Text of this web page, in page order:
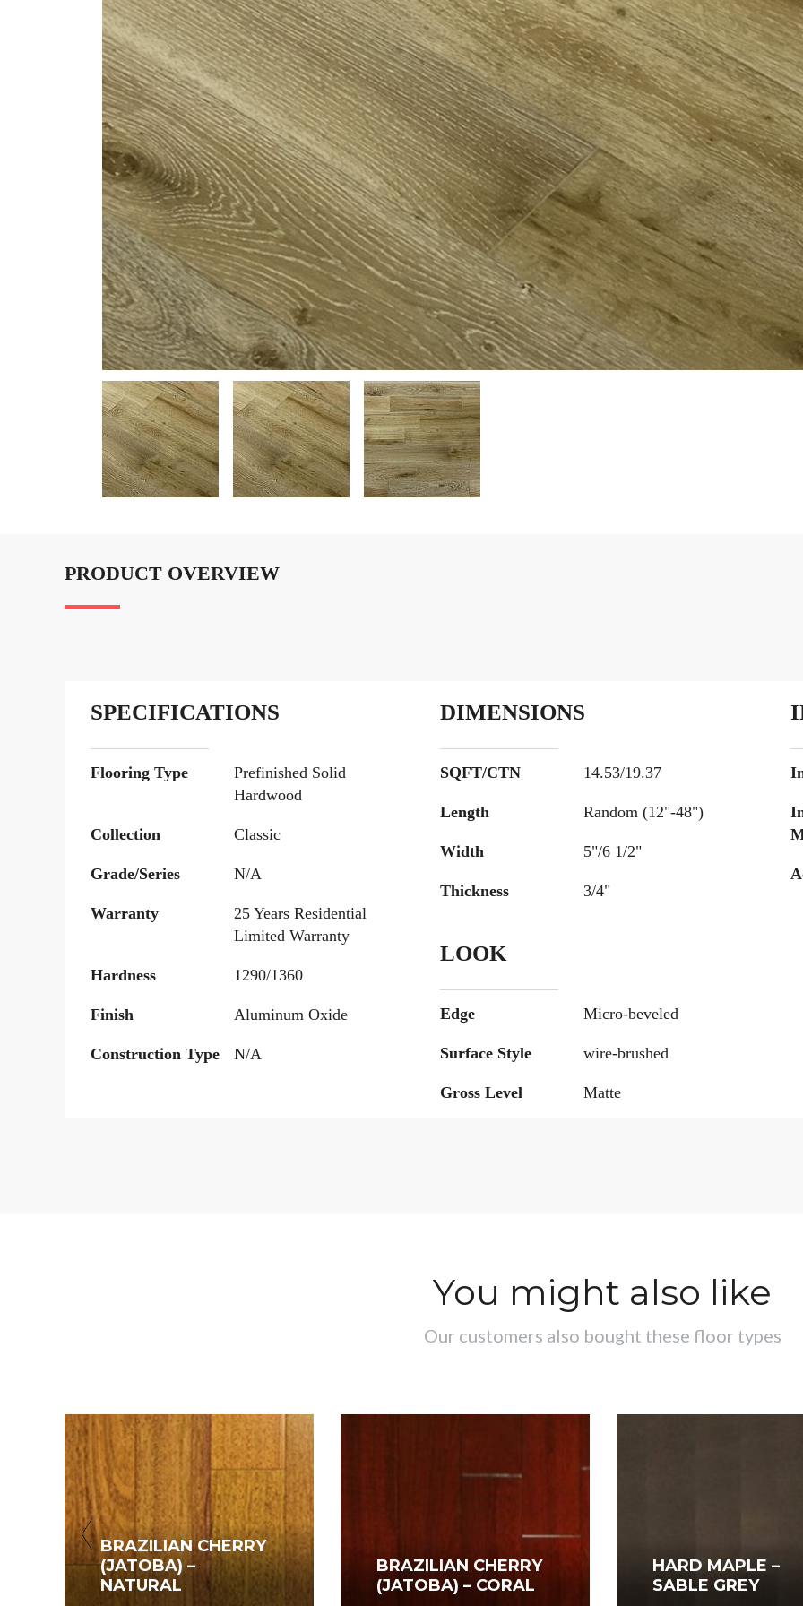
PRODUCT OVERVIEW
SPECIFICATIONS
Flooring Type
Prefinished Solid
Hardwood
Collection Classic
Grade/Series N/A
Warranty
25 Years Residential
Limited Warranty
Hardness 1290/1360
Finish Aluminum Oxide
Construction Type N/A
DIMENSIONS
SQFT/CTN 14.53/19.37
Length Random (12"-48")
Width 5"/6 1/2"
Thickness 3/4"
LOOK
Edge Micro-beveled
Surface Style wire-brushed
Gross Level Matte
You might also like
Our customers also bought these floor types
BRAZILIAN CHERRY
(JATOBA) –
NATURAL
BRAZILIAN CHERRY
(JATOBA) – CORAL
HARD MAPLE –
SABLE GREY